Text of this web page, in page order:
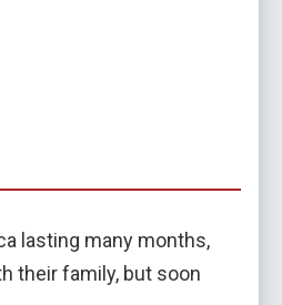
lasting many months,
their family, but soon